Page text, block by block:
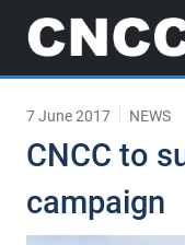
7 June 2017 NEWS
CNCC to
campaign